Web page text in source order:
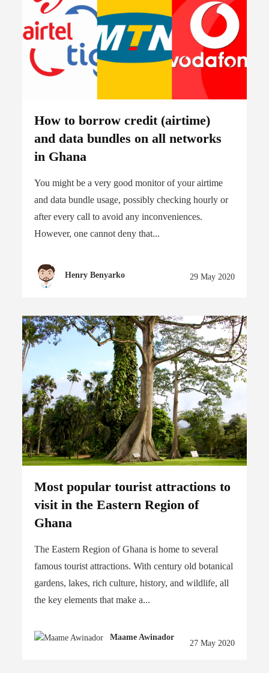
How to borrow credit (airtime)
and data bundles on all networks
in Ghana
You might be a very good monitor of your airtime
and data bundle usage, possibly checking hourly or
after every call to avoid any inconveniences.
However, one cannot deny that...
Henry Benyarko 29 May 2020
Most popular tourist attractions to
visit in the Eastern Region of
Ghana
The Eastern Region of Ghana is home to several
famous tourist attractions. With century old botanical
gardens, lakes, rich culture, history, and wildlife, all
the key elements that make a...
Maame Awinador
27 May 2020